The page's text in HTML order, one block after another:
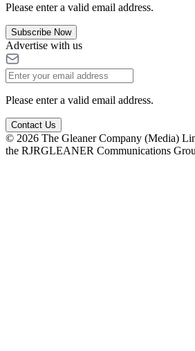
Please enter a valid email address.
Subscribe Now
Advertise with us
Please enter a valid email address.
Contact Us
© 2026 The Gleaner Company (Media)
the RJRGLEANER Communications